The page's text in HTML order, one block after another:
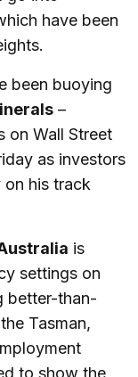
have been
been buoying
–
on Wall Street
as investors
his track
is
settings on
better-than-
Tasman,
to show the